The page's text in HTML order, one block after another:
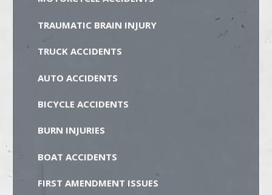
TRAUMATIC BRAIN INJURY
TRUCK ACCIDENTS
AUTO ACCIDENTS
BICYCLE ACCIDENTS
BURN INJURIES
BOAT ACCIDENTS
FIRST AMENDMENT ISSUES